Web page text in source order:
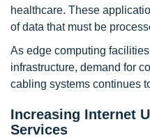
healthcare. These
of data that must be
As edge computing
infrastructure, demand for
cabling systems continues
Increasing Internet
Services